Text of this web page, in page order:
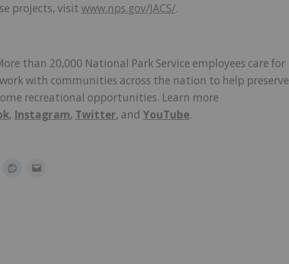
projects, visit www.nps.gov/JACS/.
than 20,000 National Park Service employees care for
with communities across the nation to help preserve
recreational opportunities. Learn more
, Instagram, Twitter, and YouTube.